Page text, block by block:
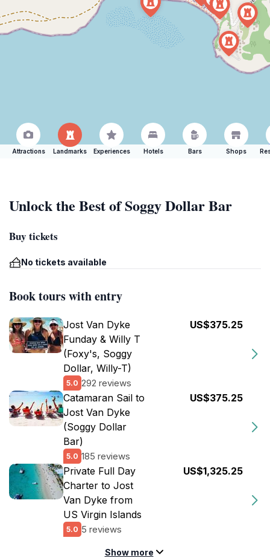
Attractions Landmarks Experiences Hotels Bars Shops
Unlock the Best of Soggy Dollar Bar
Buy tickets
No tickets available
Book tours with entry
Jost Van Dyke
Funday & Willy T
(Foxy's, Soggy
Dollar, Willy-T)
5.0 292 reviews
US$375.25
Catamaran Sail to
Jost Van Dyke
(Soggy Dollar
Bar)
5.0 185 reviews
US$375.25
Private Full Day
Charter to Jost
Van Dyke from
US Virgin Islands
5.0 5 reviews
US$1,325.25
Show more